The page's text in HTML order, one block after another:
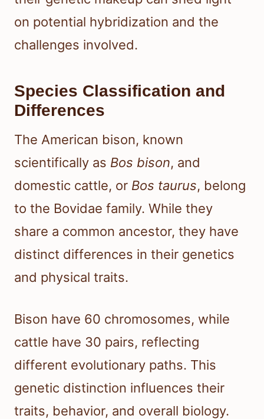
on potential hybridization and the
challenges involved.
Species Classification and
Differences
The American bison, known
scientifically as Bos bison, and
domestic cattle, or Bos taurus, belong
to the Bovidae family. While they
share a common ancestor, they have
distinct differences in their genetics
and physical traits.
Bison have 60 chromosomes, while
cattle have 30 pairs, reflecting
different evolutionary paths. This
genetic distinction influences their
traits, behavior, and overall biology.